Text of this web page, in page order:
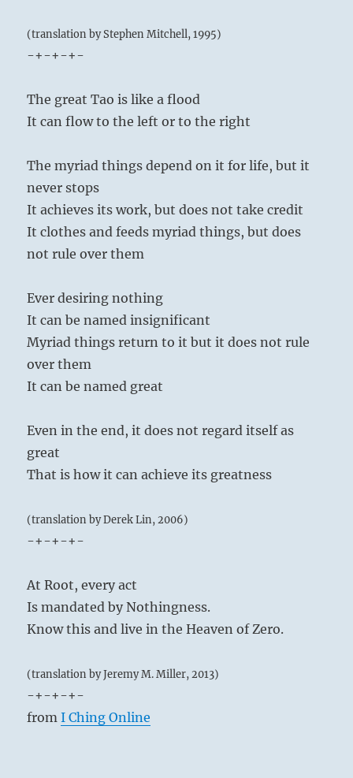
(translation by Stephen Mitchell, 1995)
-+-+-+-
The great Tao is like a flood
It can flow to the left or to the right
The myriad things depend on it for life, but it
never stops
It achieves its work, but does not take credit
It clothes and feeds myriad things, but does
not rule over them
Ever desiring nothing
It can be named insignificant
Myriad things return to it but it does not rule
over them
It can be named great
Even in the end, it does not regard itself as
great
That is how it can achieve its greatness
(translation by Derek Lin, 2006)
-+-+-+-
At Root, every act
Is mandated by Nothingness.
Know this and live in the Heaven of Zero.
(translation by Jeremy M. Miller, 2013)
-+-+-+-
fromI Ching Online